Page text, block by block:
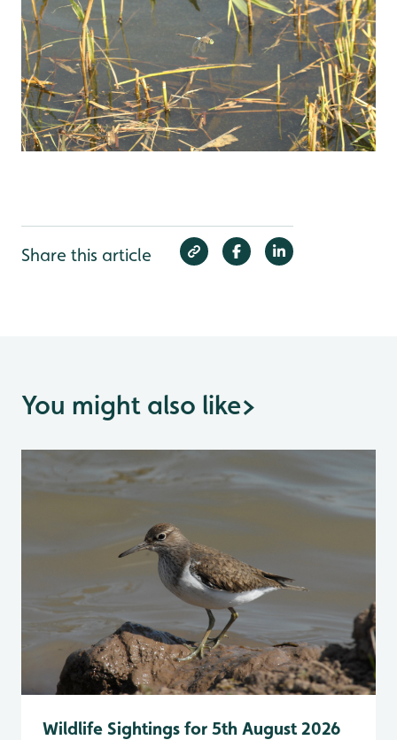
Share this article
You might also like>
Wildlife Sightings for 5th August 2026